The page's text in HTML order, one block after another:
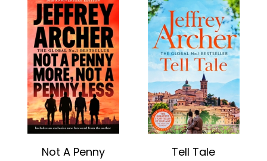
Not A Penny
Tell Tale